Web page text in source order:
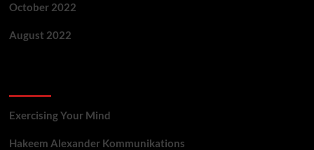
October 2022
August 2022
Exercising Your Mind
Hakeem Alexander Kommunikations